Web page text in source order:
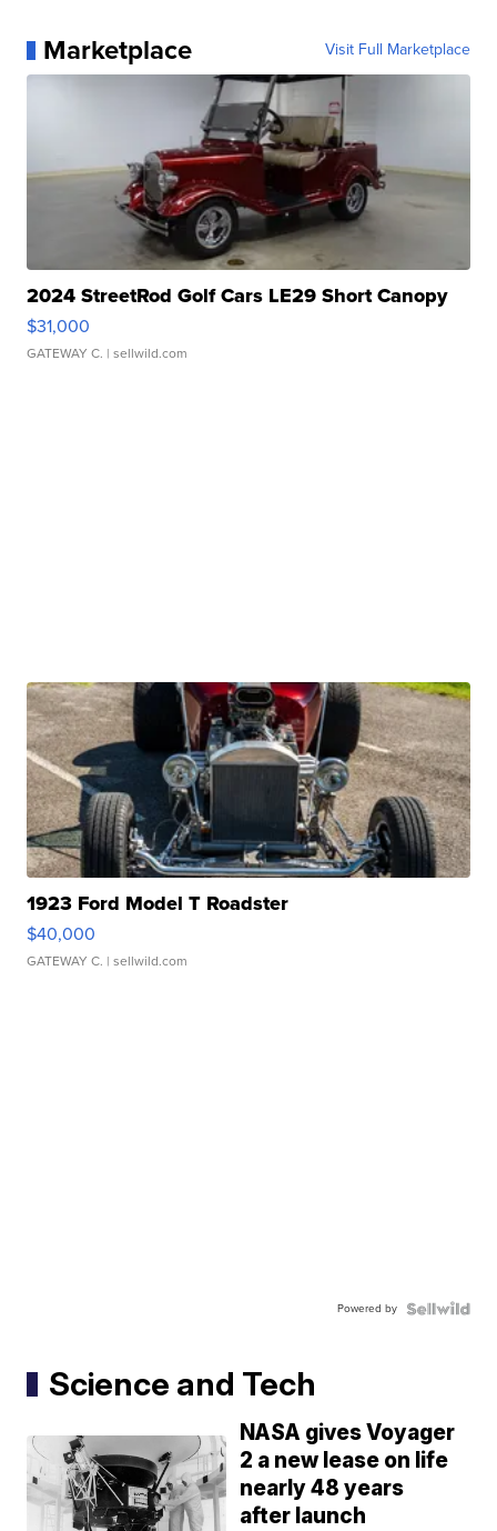
Marketplace Visit Full Marketplace
2024 StreetRod Golf Cars LE29 Short Canopy
$31,000
GATEWAY C. | sellwild.com
1923 Ford Model T Roadster
$40,000
GATEWAY C. | sellwild.com
Powered by
Science and Tech
NASA gives Voyager
2 a new lease on life
nearly 48 years
after launch